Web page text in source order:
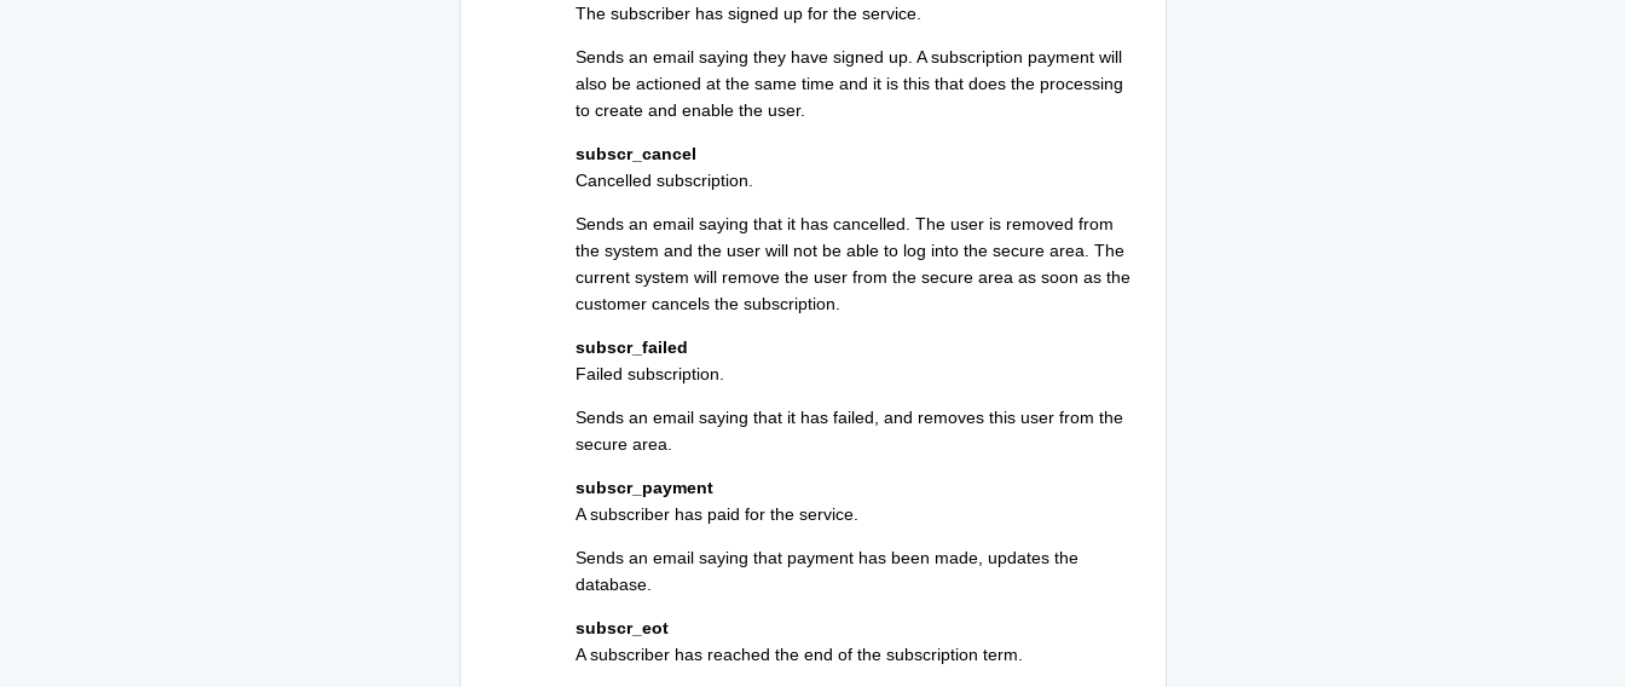
The subscriber has signed up for the service.
Sends an email saying they have signed up. A subscription payment will
also be actioned at the same time and it is this that does the processing
to create and enable the user.
subscr_cancel
Cancelled subscription.
Sends an email saying that it has cancelled. The user is removed from
the system and the user will not be able to log into the secure area. The
current system will remove the user from the secure area as soon as the
customer cancels the subscription.
subscr_failed
Failed subscription.
Sends an email saying that it has failed, and removes this user from the
secure area.
subscr_payment
A subscriber has paid for the service.
Sends an email saying that payment has been made, updates the
database.
subscr_eot
A subscriber has reached the end of the subscription term.